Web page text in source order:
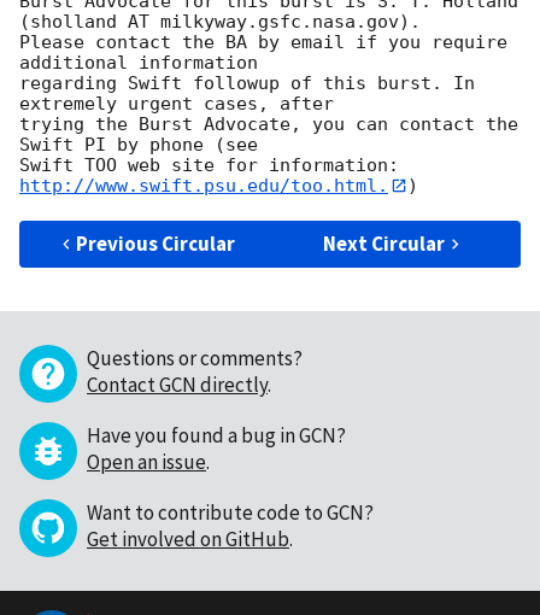
(sholland AT milkyway.gsfc.nasa.gov).
Please contact the BA by email if you require
additional information
regarding Swift followup of this burst. In
extremely urgent cases, after
trying the Burst Advocate, you can contact the
Swift PI by phone (see
Swift TOO web site for information:
http://www.swift.psu.edu/too.html.
Previous Circular Next Circular
Questions or comments?
Contact GCN directly.
Have you found a bug in GCN?
Open an issue.
Want to contribute code to GCN?
Get involved on GitHub.